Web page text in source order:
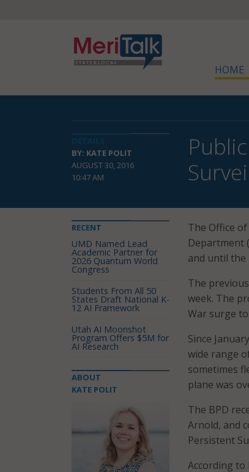
HOME
BY: KATE POLIT
AUGUST 30, 2016
10:47 AM
The Office
Department
and until the
The
week. The
War surge
Since
wide range
sometimes
plane was
The BPD
Arnold, and
Persistent
According to
RECENT
UMD Named Lead
Academic Partner for
2026 Quantum World
Congress
Students From All 50
States Draft National K-
12 AI Framework
Utah AI Moonshot
Program Offers $5M for
AI Research
ABOUT
KATE POLIT